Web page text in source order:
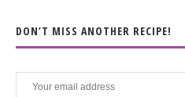
DON’T MISS ANOTHER RECIPE!